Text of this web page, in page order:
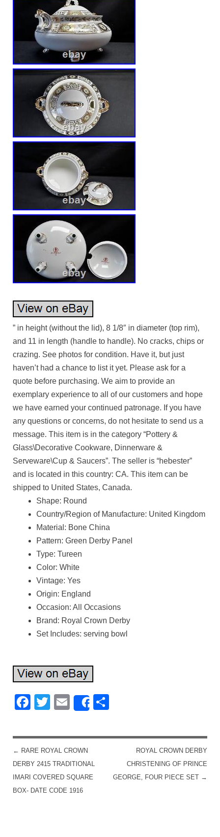
” in height (without the lid), 8 1/8″ in diameter (top rim),
and 11 in length (handle to handle). No cracks, chips or
crazing. See photos for condition. Have it, but just
haven’t had a chance to list it yet. Please ask for a
quote before purchasing. We aim to provide an
exemplary experience to all of our customers and hope
we have earned your continued patronage. If you have
any questions or concerns, do not hesitate to send us a
message. This item is in the category “Pottery &
Glass\Decorative Cookware, Dinnerware &
Serveware\Cup & Saucers”. The seller is “hebester”
and is located in this country: CA. This item can be
shipped to United States, Canada.
Shape: Round
Country/Region of Manufacture: United Kingdom
Material: Bone China
Pattern: Green Derby Panel
Type: Tureen
Color: White
Vintage: Yes
Origin: England
Occasion: All Occasions
Brand: Royal Crown Derby
Set Includes: serving bowl
Facebook
Twitter
Email
Share
POST NAVIGATION
← RARE ROYAL CROWN
DERBY 2415 TRADITIONAL
IMARI COVERED SQUARE
BOX- DATE CODE 1916
ROYAL CROWN DERBY
CHRISTENING OF PRINCE
GEORGE, FOUR PIECE SET →